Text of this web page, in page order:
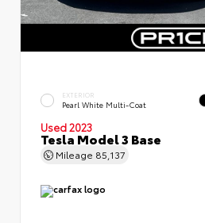
EXTERIOR
Pearl White Multi-Coat
Used 2023
Tesla Model 3 Base
Mileage 85,137